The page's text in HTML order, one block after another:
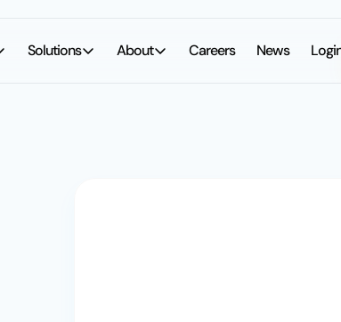
Solutions About Careers News